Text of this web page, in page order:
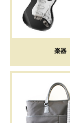
楽器